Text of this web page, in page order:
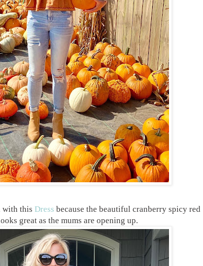
with this Dress because the beautiful cranberry spicy red
great as the mums are opening up.